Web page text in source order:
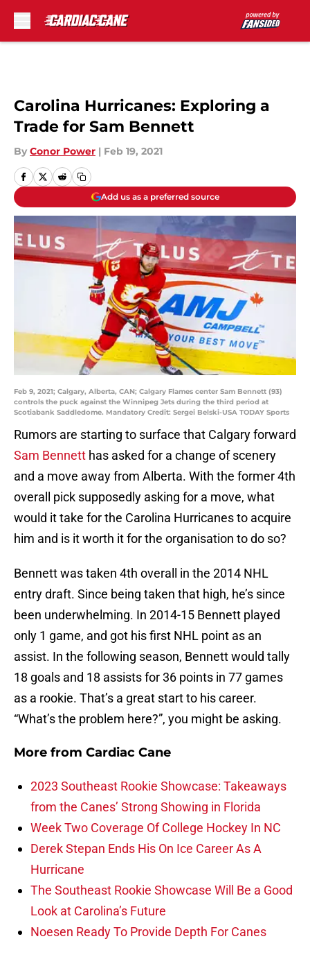
Carolina Hurricanes: Exploring a
Trade for Sam Bennett
By Conor Power | Feb 19, 2021
Add us as a preferred source
Feb 9, 2021; Calgary, Alberta, CAN; Calgary Flames center Sam Bennett (93)
controls the puck against the Winnipeg Jets during the third period at
Scotiabank Saddledome. Mandatory Credit: Sergei Belski-USA TODAY Sports
Rumors are starting to surface that Calgary forward
Sam Bennett has asked for a change of scenery
and a move away from Alberta. With the former 4th
overall pick supposedly asking for a move, what
would it take for the Carolina Hurricanes to acquire
him and is it worth it for the organisation to do so?
Bennett was taken 4th overall in the 2014 NHL
entry draft. Since being taken that high, he’s since
been underwhelming. In 2014-15 Bennett played
only 1 game, and got his first NHL point as an
assist. In the following season, Bennett would tally
18 goals and 18 assists for 36 points in 77 games
as a rookie. That’s a great start to his career.
“What’s the problem here?”, you might be asking.
More from Cardiac Cane
2023 Southeast Rookie Showcase: Takeaways
from the Canes’ Strong Showing in Florida
Week Two Coverage Of College Hockey In NC
Derek Stepan Ends His On Ice Career As A
Hurricane
The Southeast Rookie Showcase Will Be a Good
Look at Carolina’s Future
Noesen Ready To Provide Depth For Canes